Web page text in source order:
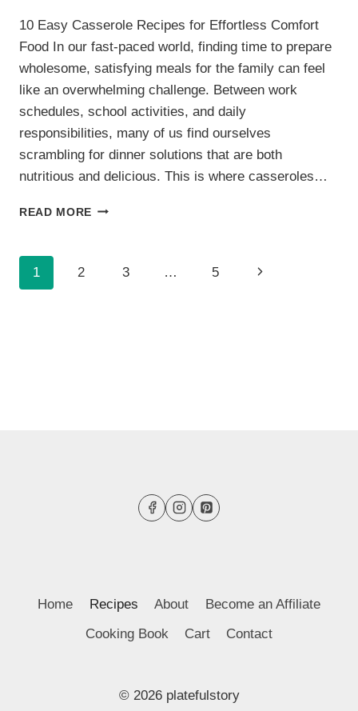
10 Easy Casserole Recipes for Effortless Comfort
Food In our fast-paced world, finding time to prepare
wholesome, satisfying meals for the family can feel
like an overwhelming challenge. Between work
schedules, school activities, and daily
responsibilities, many of us find ourselves
scrambling for dinner solutions that are both
nutritious and delicious. This is where casseroles…
READ MORE 10
Page
1 2 3 … 5
Next
Home Recipes About
Become an Affiliate
Cooking Book
Cart Contact
© 2026 platefulstory